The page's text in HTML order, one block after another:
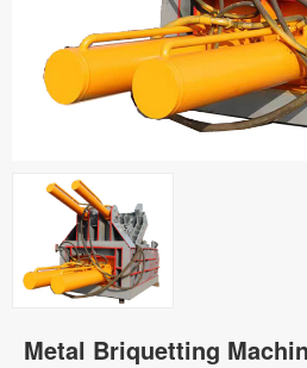
Metal Briquetting